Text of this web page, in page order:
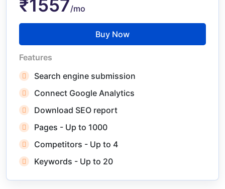
₹1557/mo
Buy Now
Features
Search engine submission
Connect Google Analytics
Download SEO report
Pages - Up to 1000
Competitors - Up to 4
Keywords - Up to 20